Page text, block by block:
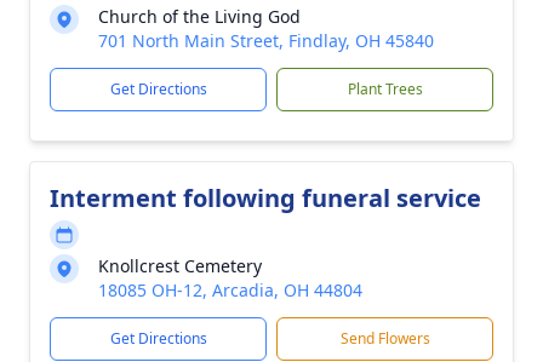
Church of the Living God
701 North Main Street, Findlay, OH 45840
Get Directions Plant Trees
Interment following funeral service
Knollcrest Cemetery
18085 OH-12, Arcadia, OH 44804
Get Directions Send Flowers